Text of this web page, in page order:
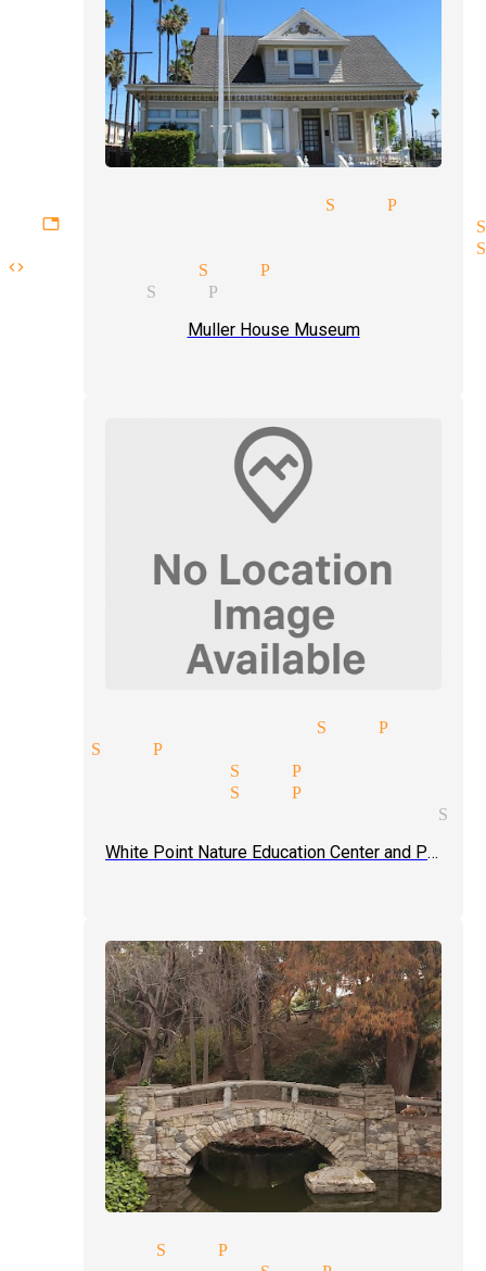
comedy magician San Pedro
experiences magician
entertainment magician
magician San Pedro
San Pedro
Muller House Museum
magician San Pedro
San Pedro
magician San Pedro
magician San Pedro
entertainment magician San
White Point Nature Education Center and Preserve
San Pedro